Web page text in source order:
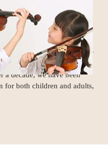
to address the need for
the demand for good quality
we home your skills to
a decade, we have been
for both children and adults,